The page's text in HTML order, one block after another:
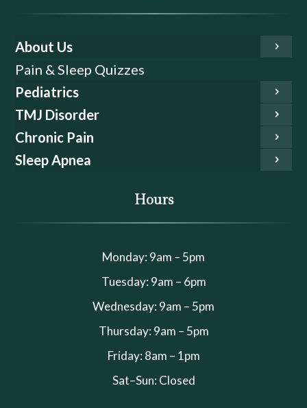
About Us
Pain & Sleep Quizzes
Pediatrics
TMJ Disorder
Chronic Pain
Sleep Apnea
Hours
Monday: 9am – 5pm
Tuesday: 9am – 6pm
Wednesday: 9am – 5pm
Thursday: 9am – 5pm
Friday: 8am – 1pm
Sat–Sun: Closed